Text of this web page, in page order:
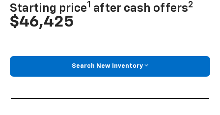
Starting price1 after cash offers2
$46,425
Search New Inventory